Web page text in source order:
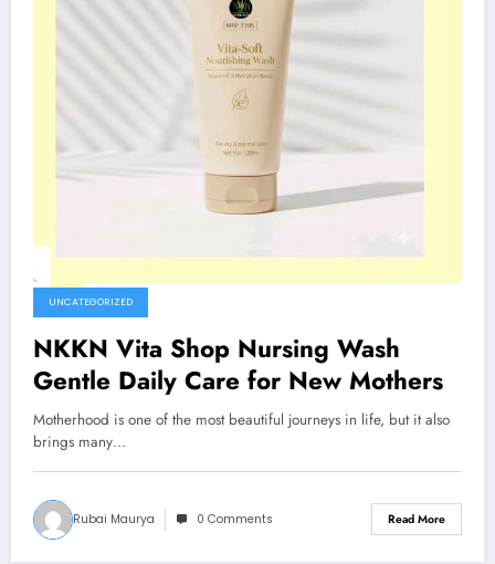
UNCATEGORIZED
NKKN Vita Shop Nursing Wash
Gentle Daily Care for New Mothers
Motherhood is one of the most beautiful journeys in life, but it also
brings many…
Rubai Maurya 0 Comments Read More